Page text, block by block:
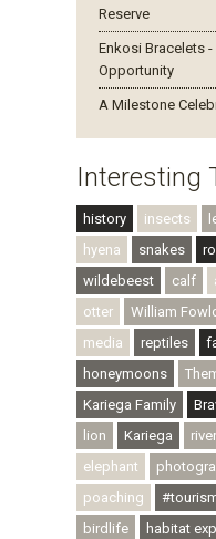
Reserve
Enkosi Bracelets
Opportunity
A Milestone
Interesting
history insects
hyena
snakes
wildebeest
calf
otter
William
media
reptiles
honeymoons
Kariega Family
lion
Kariega
elephant
poaching
birdlife
habitat